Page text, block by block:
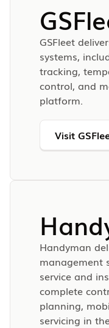
GSFleet
systems,
tracking,
control, and
platform.
Visit
Handyman
management
service and
complete
planning,
servicing in